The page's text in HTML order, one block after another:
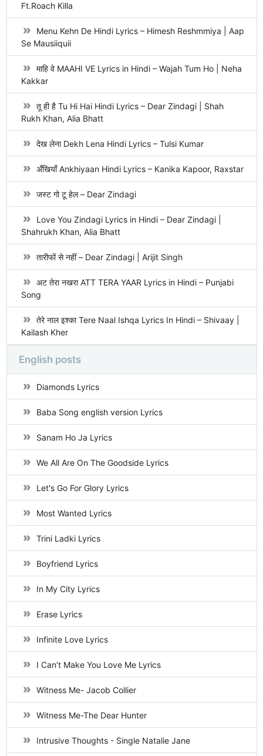
Ft.Roach Killa
Menu Kehn De Hindi Lyrics – Himesh Reshmmiya | Aap
Se Mausiiquii
माहि वे MAAHI VE Lyrics in Hindi – Wajah Tum Ho | Neha
Kakkar
तू ही है Tu Hi Hai Hindi Lyrics – Dear Zindagi | Shah
Rukh Khan, Alia Bhatt
देख लेना Dekh Lena Hindi Lyrics – Tulsi Kumar
अँखियाँ Ankhiyaan Hindi Lyrics – Kanika Kapoor, Raxstar
जस्ट गो टू हेल – Dear Zindagi
Love You Zindagi Lyrics in Hindi – Dear Zindagi |
Shahrukh Khan, Alia Bhatt
तारीफों से नहीं – Dear Zindagi | Arijit Singh
अट तेरा नखरा ATT TERA YAAR Lyrics in Hindi – Punjabi
Song
तेरे नाल इश्का Tere Naal Ishqa Lyrics In Hindi – Shivaay |
Kailash Kher
English posts
Diamonds Lyrics
Baba Song english version Lyrics
Sanam Ho Ja Lyrics
We All Are On The Goodside Lyrics
Let's Go For Glory Lyrics
Most Wanted Lyrics
Trini Ladki Lyrics
Boyfriend Lyrics
In My City Lyrics
Erase Lyrics
Infinite Love Lyrics
I Can’t Make You Love Me Lyrics
Witness Me- Jacob Collier
Witness Me-The Dear Hunter
Intrusive Thoughts - Single Natalie Jane